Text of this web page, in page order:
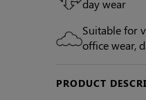
day wear
Suitable for
office wear,
PRODUCT